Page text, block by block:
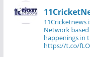
11Cricketnews
Network
happenings in
https://t.co/